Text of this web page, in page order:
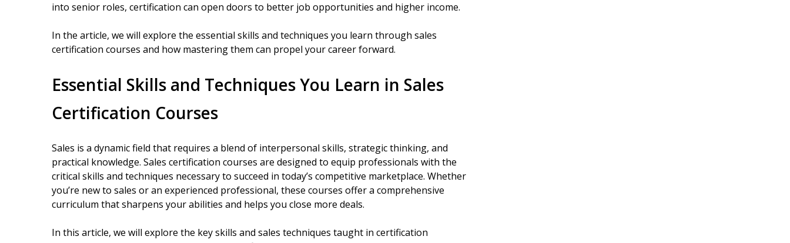
into senior roles, certification can open doors to better job opportunities and higher income.
In the article, we will explore the essential skills and techniques you learn through sales
certification courses and how mastering them can propel your career forward.
Essential Skills and Techniques You Learn in Sales
Certification Courses
Sales is a dynamic field that requires a blend of interpersonal skills, strategic thinking, and
practical knowledge. Sales certification courses are designed to equip professionals with the
critical skills and techniques necessary to succeed in today’s competitive marketplace. Whether
you’re new to sales or an experienced professional, these courses offer a comprehensive
curriculum that sharpens your abilities and helps you close more deals.
In this article, we will explore the key skills and sales techniques taught in certification